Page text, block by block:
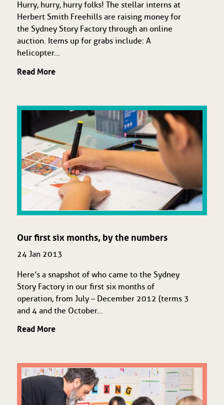
Hurry, hurry, hurry folks! The stellar interns at
Herbert Smith Freehills are raising money for
the Sydney Story Factory through an online
auction. Items up for grabs include: A
helicopter...
Read More
Our first six months, by the numbers
24 Jan 2013
Here’s a snapshot of who came to the Sydney
Story Factory in our first six months of
operation, from July – December 2012 (terms 3
and 4 and the October...
Read More